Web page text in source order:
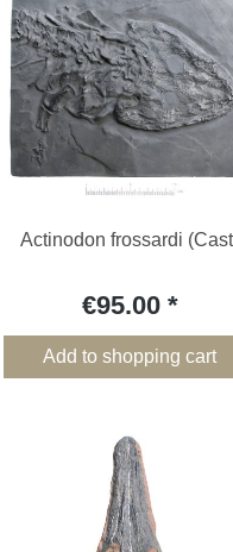
Actinodon frossardi
€95.00
Add to shopping cart